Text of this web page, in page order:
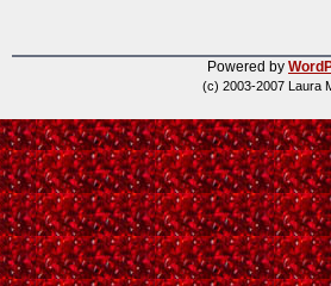
Powered by
(c) 2003-2007 Laura